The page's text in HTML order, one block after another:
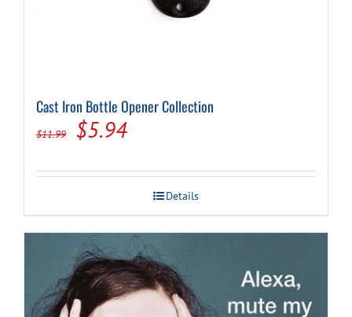
Cast Iron Bottle Opener Collection
$11.99
Original
was:
$11.99.
$5.94Current
is:
$5.94.
Details